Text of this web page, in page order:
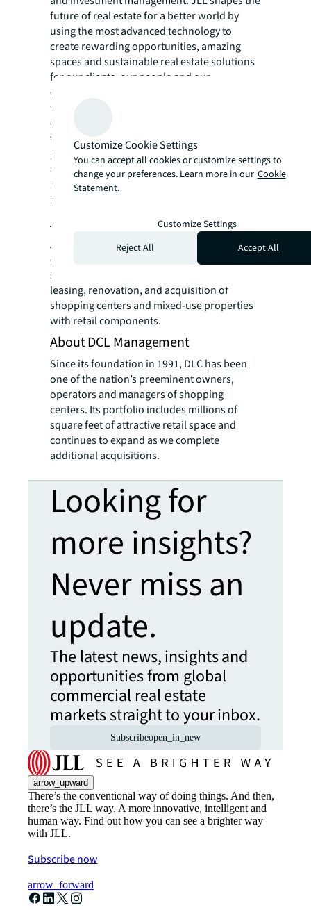
future of real estate for a better world by
using the most advanced technology to
create rewarding opportunities, amazing
spaces and sustainable real estate solutions
for our clients, our people and our
communities. JLL is a Fortune 500 company
with annual revenue of $19.4 billion,
operations in over 80 countries and a global
workforce of more than 102,000 as of
September 30, 2022. JLL is the brand name,
and a registered trademark, of Jones Lang
LaSalle Incorporated. For further
information, visit
About Acadia Realty Trust
Acadia Realty Trust is a publicly traded real
estate investment trust (REIT), which
specializes in the operation, management,
leasing, renovation, and acquisition of
shopping centers and mixed-use properties
with retail components.
About DCL Management
Since its foundation in 1991, DLC has been
one of the nation’s preeminent owners,
operators and managers of shopping
centers. Its portfolio includes millions of
square feet of attractive retail space and
continues to expand as we complete
additional acquisitions.
Looking for
more insights?
Never miss an
update.
The latest news, insights and
opportunities from global
commercial real estate
markets straight to your inbox.
Subscribeopen_in_new
arrow_upward
There’s the conventional way of doing things. And then,
there’s the JLL way. A more innovative, intelligent and
human way. Find out how you can see a brighter way
with JLL.
Subscribe now
arrow_forward
Customize Cookie Settings
You can accept all cookies or customize settings to
change your preferences. Learn more in our Cookie
Statement.
Customize Settings
Reject All
Accept All